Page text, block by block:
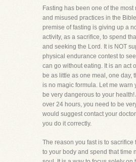
Fasting has been one of the most
and misused practices in the
premise of fasting is giving up a
activity, as a sacrifice, to spend
and seeking the Lord. It is NOT
physical endurance contest to
can go without eating. It is an act
be as little as one meal, one day,
is no magic formula. Let me warn
be very dangerous to your health!
over 24 hours, you need to be
would suggest contact your
you do it correctly.
The reason you fast is to sacrifice
to your body and spend that time